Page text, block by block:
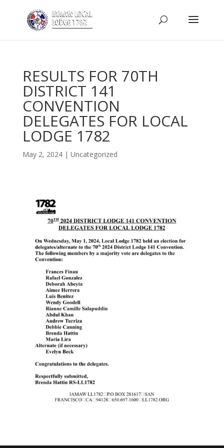
RESULTS FOR 70TH
DISTRICT 141
CONVENTION
DELEGATES FOR LOCAL
LODGE 1782
May 2, 2024| Uncategorized